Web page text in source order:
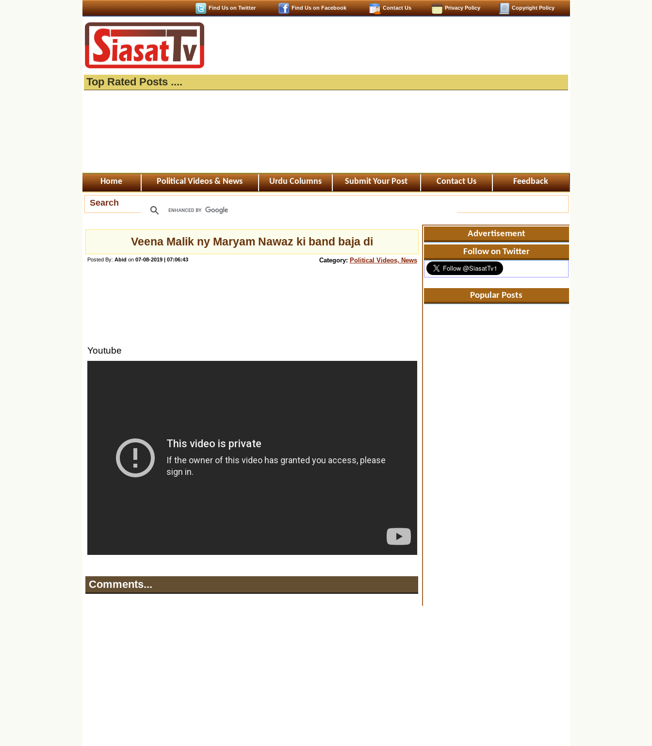
Copyright Policy
Privacy Policy
Contact Us
Find Us on Facebook
Find Us on Twitter
Top Rated Posts ....
Home Political Videos & News Urdu Columns Submit Your Post Contact Us Feedback
Search
Veena Malik ny Maryam Nawaz ki band baja di
Posted By: Abid on 07-08-2019 | 07:06:43 Category: Political Videos, News
Youtube
Comments...
Advertisement
Follow on Twitter
Popular Posts